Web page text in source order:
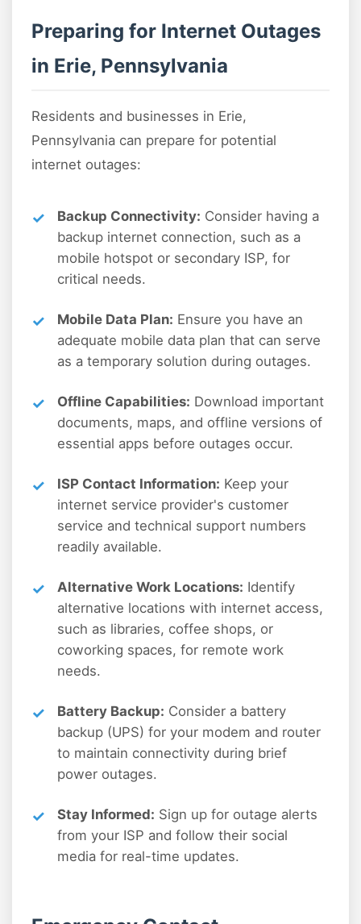
Preparing for Internet Outages
in Erie, Pennsylvania
Residents and businesses in Erie,
Pennsylvania can prepare for potential
internet outages:
Backup Connectivity: Consider having a
backup internet connection, such as a
mobile hotspot or secondary ISP, for
critical needs.
Mobile Data Plan: Ensure you have an
adequate mobile data plan that can serve
as a temporary solution during outages.
Offline Capabilities: Download important
documents, maps, and offline versions of
essential apps before outages occur.
ISP Contact Information: Keep your
internet service provider's customer
service and technical support numbers
readily available.
Alternative Work Locations: Identify
alternative locations with internet access,
such as libraries, coffee shops, or
coworking spaces, for remote work
needs.
Battery Backup: Consider a battery
backup (UPS) for your modem and router
to maintain connectivity during brief
power outages.
Stay Informed: Sign up for outage alerts
from your ISP and follow their social
media for real-time updates.